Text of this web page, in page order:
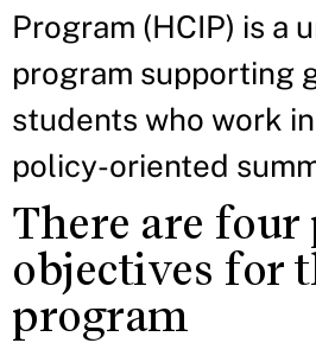
Program (HCIP) is a
program supporting
students who work
policy-oriented
There are
objectives for
program